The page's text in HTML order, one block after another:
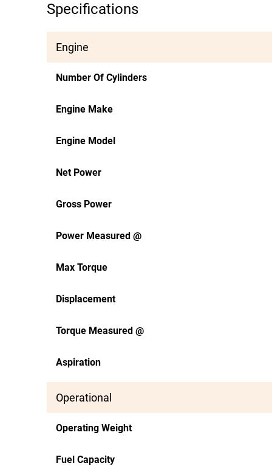
Specifications
Engine
Number Of Cylinders
Engine Make
Engine Model
Net Power
Gross Power
Power Measured @
Max Torque
Displacement
Torque Measured @
Aspiration
Operational
Operating Weight
Fuel Capacity